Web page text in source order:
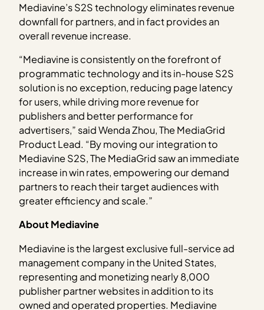
Mediavine’s S2S technology eliminates revenue
downfall for partners, and in fact provides an
overall revenue increase.
“Mediavine is consistently on the forefront of
programmatic technology and its in-house S2S
solution is no exception, reducing page latency
for users, while driving more revenue for
publishers and better performance for
advertisers,” said Wenda Zhou, The MediaGrid
Product Lead. “By moving our integration to
Mediavine S2S, The MediaGrid saw an immediate
increase in win rates, empowering our demand
partners to reach their target audiences with
greater efficiency and scale.”
About Mediavine
Mediavine is the largest exclusive full-service ad
management company in the United States,
representing and monetizing nearly 8,000
publisher partner websites in addition to its
owned and operated properties. Mediavine